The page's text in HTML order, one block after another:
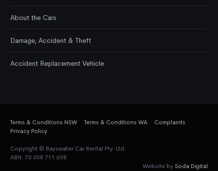
About the Cars
Damage, Accident & Theft
Accident Replacement Vehicle
Terms & Conditions NSW Terms & Conditions WA
Complaints
Privacy Policy
Copyright © Bayswater Car Rental Pty. Ltd.
ABN: 70 008 711 608
Website by Soda Digital